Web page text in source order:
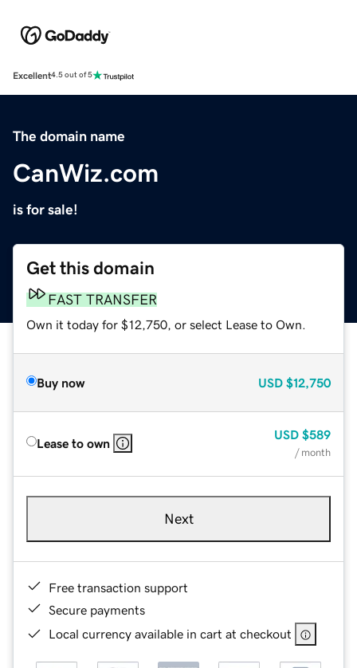
Excellent4.5 out of 5
The domain name
CanWiz.com
is for sale!
Get this domain
FAST TRANSFER
Own it today for $12,750, or select Lease to Own.
Buy now USD $12,750
Lease to own
USD $589
/ month
Next
Free transaction support
Secure payments
Local currency available in cart at checkout